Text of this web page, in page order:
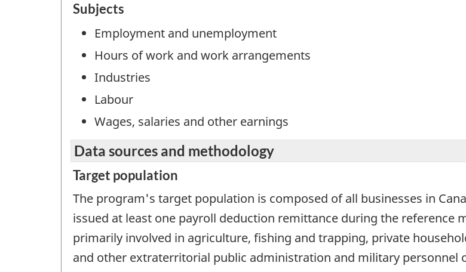
Subjects
Employment and unemployment
Hours of work and work arrangements
Industries
Labour
Wages, salaries and other earnings
Data sources and methodology
Target population
The program's target population is composed of all businesses in
issued at least one payroll deduction remittance during the reference
primarily involved in agriculture, fishing and trapping, private
and other extraterritorial public administration and military personnel